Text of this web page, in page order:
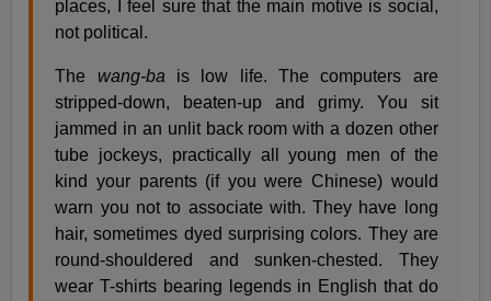
places, I feel sure that the main motive is social,
not political.
The wang-bais low life. The computers are
stripped-down, beaten-up and grimy. You sit
jammed in an unlit back room with a dozen other
tube jockeys, practically all young men of the
kind your parents (if you were Chinese) would
warn you not to associate with. They have long
hair, sometimes dyed surprising colors. They are
round-shouldered and sunken-chested. They
wear T-shirts bearing legends in English that do